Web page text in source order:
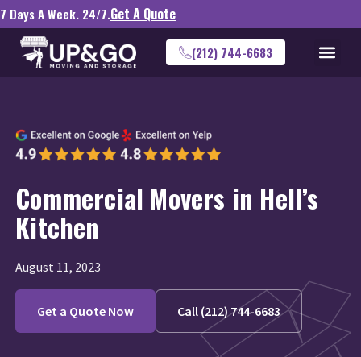
7 Days A Week. 24/7.Get A Quote
(212) 744-6683
Commercial Movers in Hell’s
Kitchen
August 11, 2023
Get a Quote Now Call (212) 744-6683